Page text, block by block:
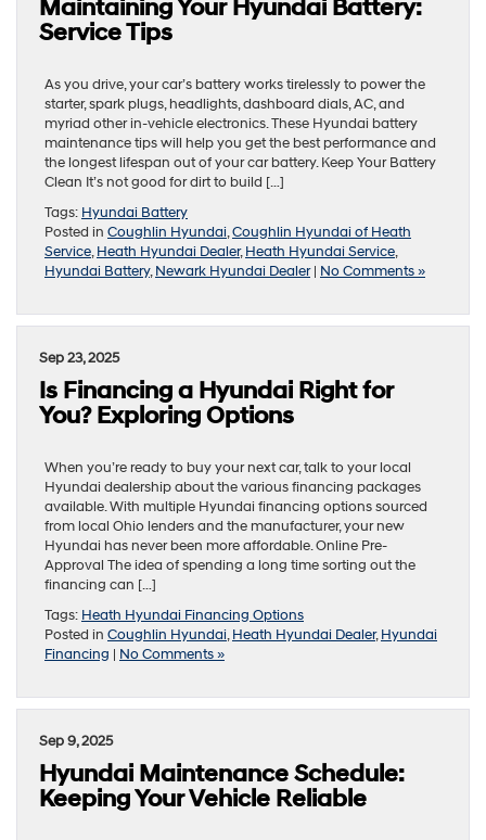
Maintaining Your Hyundai Battery:
Service Tips
As you drive, your car’s battery works tirelessly to power the
starter, spark plugs, headlights, dashboard dials, AC, and
myriad other in-vehicle electronics. These Hyundai battery
maintenance tips will help you get the best performance and
the longest lifespan out of your car battery. Keep Your Battery
Clean It’s not good for dirt to build […]
Tags: Hyundai Battery
Posted in Coughlin Hyundai,Coughlin Hyundai of Heath
Service,Heath Hyundai Dealer,Heath Hyundai Service,
Hyundai Battery,Newark Hyundai Dealer| No Comments »
Sep 23, 2025
Is Financing a Hyundai Right for
You? Exploring Options
When you’re ready to buy your next car, talk to your local
Hyundai dealership about the various financing packages
available. With multiple Hyundai financing options sourced
from local Ohio lenders and the manufacturer, your new
Hyundai has never been more affordable. Online Pre-
Approval The idea of spending a long time sorting out the
financing can […]
Tags: Heath Hyundai Financing Options
Posted in Coughlin Hyundai,Heath Hyundai Dealer,Hyundai
Financing | No Comments »
Sep 9, 2025
Hyundai Maintenance Schedule:
Keeping Your Vehicle Reliable